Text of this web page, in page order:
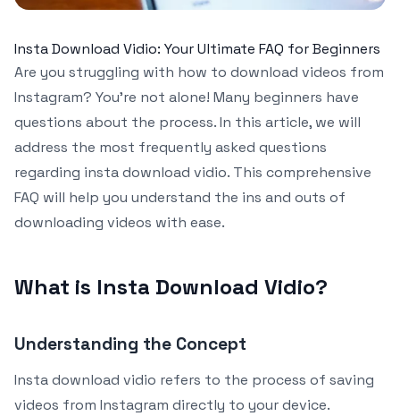
Insta Download Vidio: Your Ultimate FAQ for Beginners
Are you struggling with how to download videos from
Instagram? You’re not alone! Many beginners have
questions about the process. In this article, we will
address the most frequently asked questions
regarding insta download vidio. This comprehensive
FAQ will help you understand the ins and outs of
downloading videos with ease.
What is Insta Download Vidio?
Understanding the Concept
Insta download vidio refers to the process of saving
videos from Instagram directly to your device.